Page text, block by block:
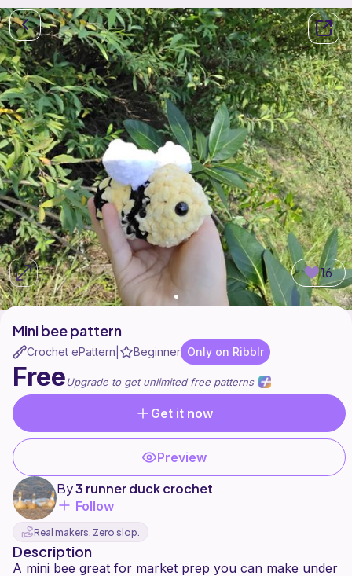
16
Mini bee pattern
Crochet ePattern Beginner Only on Ribblr
FreeUpgrade to get unlimited free patterns
Get it now
Preview
By3 runner duck crochet
Follow
Real makers. Zero slop.
Description
A mini bee great for market prep you can make under